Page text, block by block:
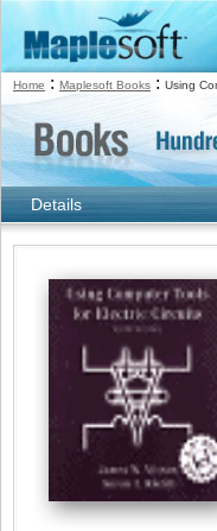
Home : Maplesoft Books : Using
Details